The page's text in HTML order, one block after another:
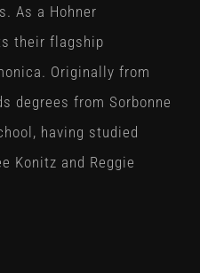
As a Hohner
their flagship
Originally from
degrees from Sorbonne
having studied
Konitz and Reggie